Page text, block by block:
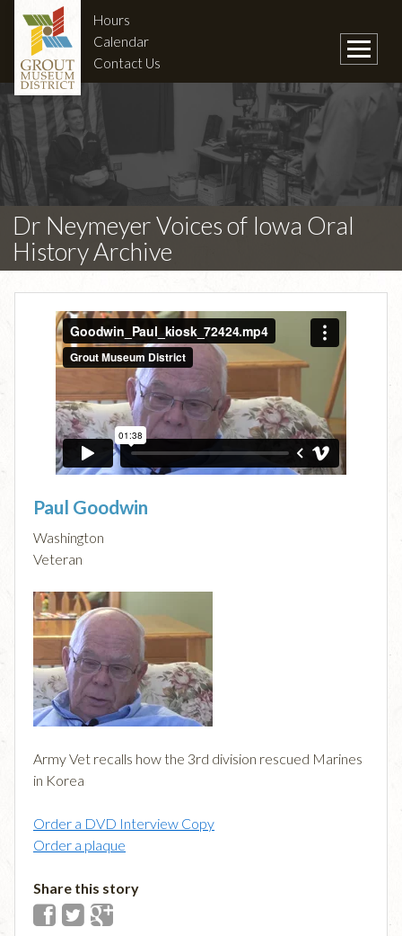
Hours
Calendar
Contact Us
Dr Neymeyer Voices of Iowa Oral
History Archive
Paul Goodwin
Washington
Veteran
Army Vet recalls how the 3rd division rescued Marines
in Korea
Order a DVD Interview Copy
Order a plaque
Share this story